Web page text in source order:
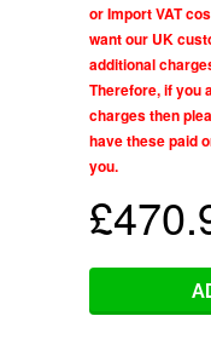
or Import VAT
want our UK
additional
Therefore, if you
charges then
have these paid
you.